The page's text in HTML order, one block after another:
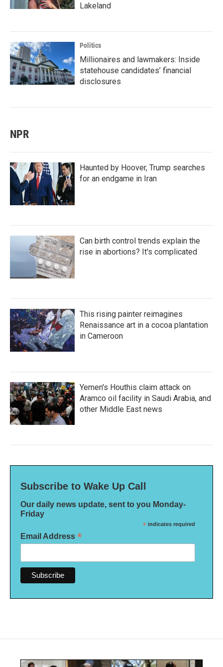
Lakeland
Politics
Millionaires and lawmakers: Inside
statehouse candidates’ financial
disclosures
NPR
Haunted by Hoover, Trump searches
for an endgame in Iran
Can birth control trends explain the
rise in abortions? It's complicated
This rising painter reimagines
Renaissance art in a cocoa plantation
in Cameroon
Yemen's Houthis claim attack on
Aramco oil facility in Saudi Arabia, and
other Middle East news
Subscribe to Wake Up Call
Our daily news update, sent to you Monday-
Friday
* indicates required
Email Address *